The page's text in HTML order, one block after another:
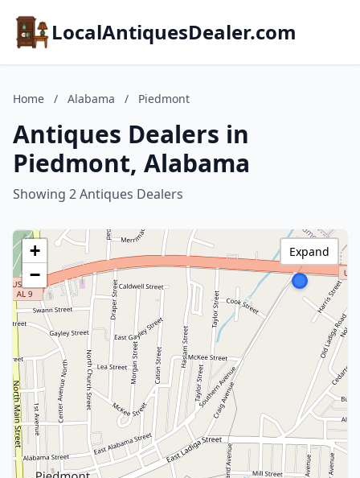
LocalAntiquesDealer.com
Home / Alabama / Piedmont
Antiques Dealers in
Piedmont, Alabama
Showing 2 Antiques Dealers
+
−
Expand